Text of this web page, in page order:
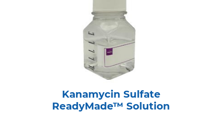
Kanamycin Sulfate
ReadyMade™ Solution